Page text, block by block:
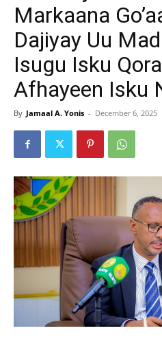
Markaana
Dajiyay Uu
Isugu Isku
Afhayeen Isku
By Jamaal A. Yonis - December 6, 2025